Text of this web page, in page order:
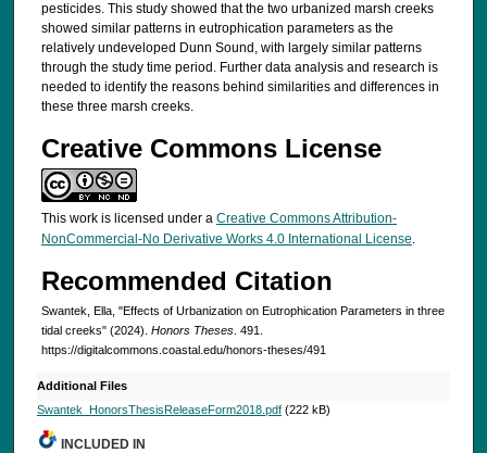
pesticides. This study showed that the two urbanized marsh creeks
showed similar patterns in eutrophication parameters as the
relatively undeveloped Dunn Sound, with largely similar patterns
through the study time period. Further data analysis and research is
needed to identify the reasons behind similarities and differences in
these three marsh creeks.
Creative Commons License
This work is licensed under a Creative Commons Attribution-
NonCommercial-No Derivative Works 4.0 International License
Recommended Citation
Swantek, Ella, "Effects of Urbanization on Eutrophication Parameters in three
tidal creeks" (2024). Honors Theses. 491.
https://digitalcommons.coastal.edu/honors-theses/491
Additional Files
Swantek_HonorsThesisReleaseForm2018.pdf(222 kB)
INCLUDED IN